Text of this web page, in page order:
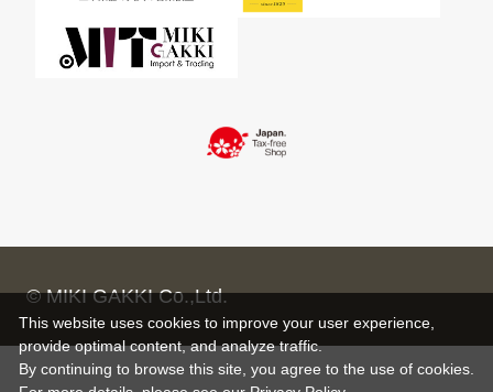
© MIKI GAKKI Co.,Ltd.
This website uses cookies to improve your user experience,
provide optimal content, and analyze traffic.
By continuing to browse this site, you agree to the use of cookies.